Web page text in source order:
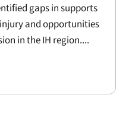
gaps in supports
and opportunities
in the IH region....